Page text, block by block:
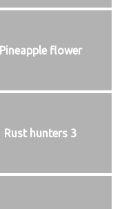
Pineapple flower
Rust hunters 3